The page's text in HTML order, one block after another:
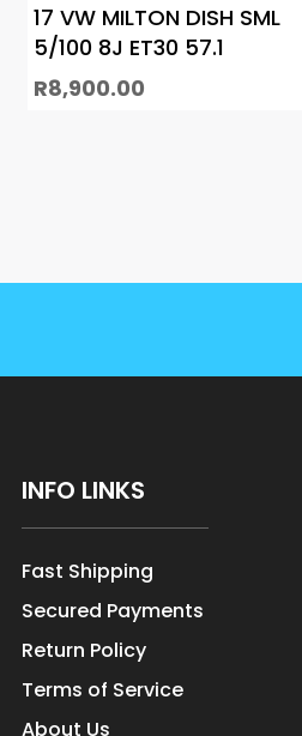
17 VW MILTON DISH SML
5/100 8J ET30 57.1
R8,900.00
INFO LINKS
Fast Shipping
Secured Payments
Return Policy
Terms of Service
About Us